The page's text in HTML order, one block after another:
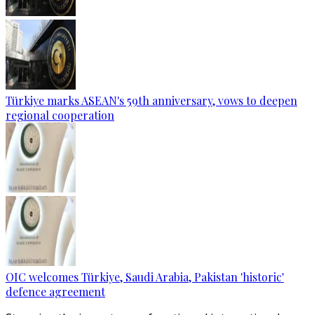
Türkiye marks ASEAN's 59th anniversary, vows to deepen
regional cooperation
OIC welcomes Türkiye, Saudi Arabia, Pakistan 'historic'
defence agreement